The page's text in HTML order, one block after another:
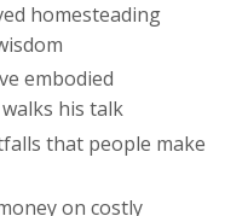
homesteading
embodied
his talk
that people make
on costly